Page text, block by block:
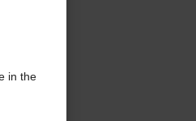
in the